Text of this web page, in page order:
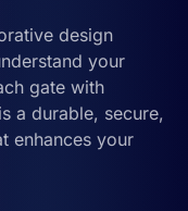
design
your
gate with
a durable, secure,
enhances your